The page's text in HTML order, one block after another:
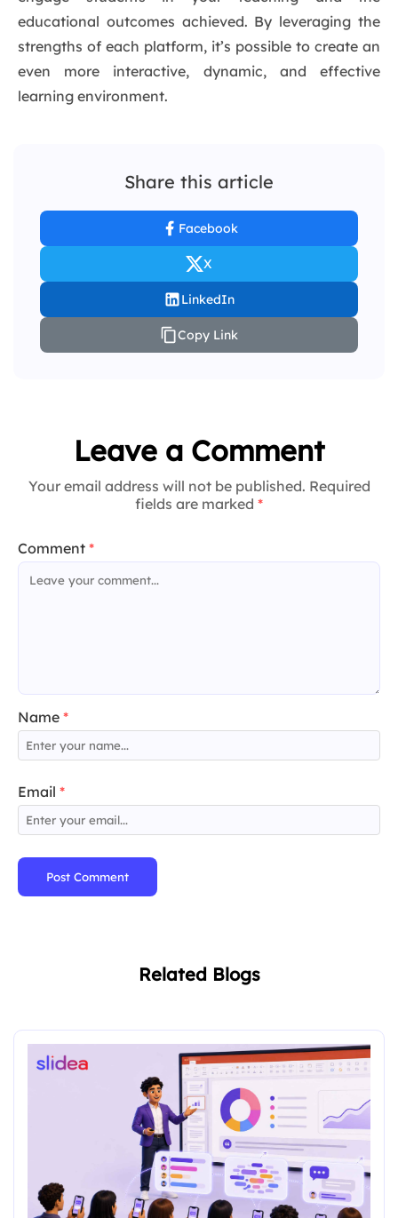
educational outcomes achieved. By leveraging the
strengths of each platform, it’s possible to create an
even more interactive, dynamic, and effective
learning environment.
Share this article
Facebook
X
LinkedIn
Copy Link
Leave a Comment
Your email address will not be published. Required
fields are marked *
Comment *
Name *
Email *
Post Comment
Related Blogs